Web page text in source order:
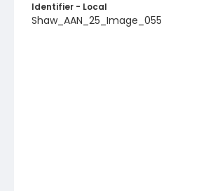
Identifier - Local
Shaw_AAN_25_Image_055